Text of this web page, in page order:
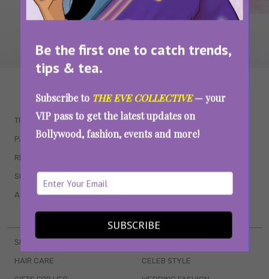
Be the first one to catch trends,
tips & tea.
Subscribe to THE EVE COLLECTIVE— your
VIP pass to get the latest updates on
Bollywood, fashion, events and more!
SUBSCRIBE
TRENDING
PARENTING
RELATIONSHIPS
SEX & WELLNESS
ASTROLOGY & HOROSCOPE
QUIZZES
MOVIES
WEB SERIES
BOOKS & EVENTS
SKINCARE
HAIR CARE CELEB STYLE